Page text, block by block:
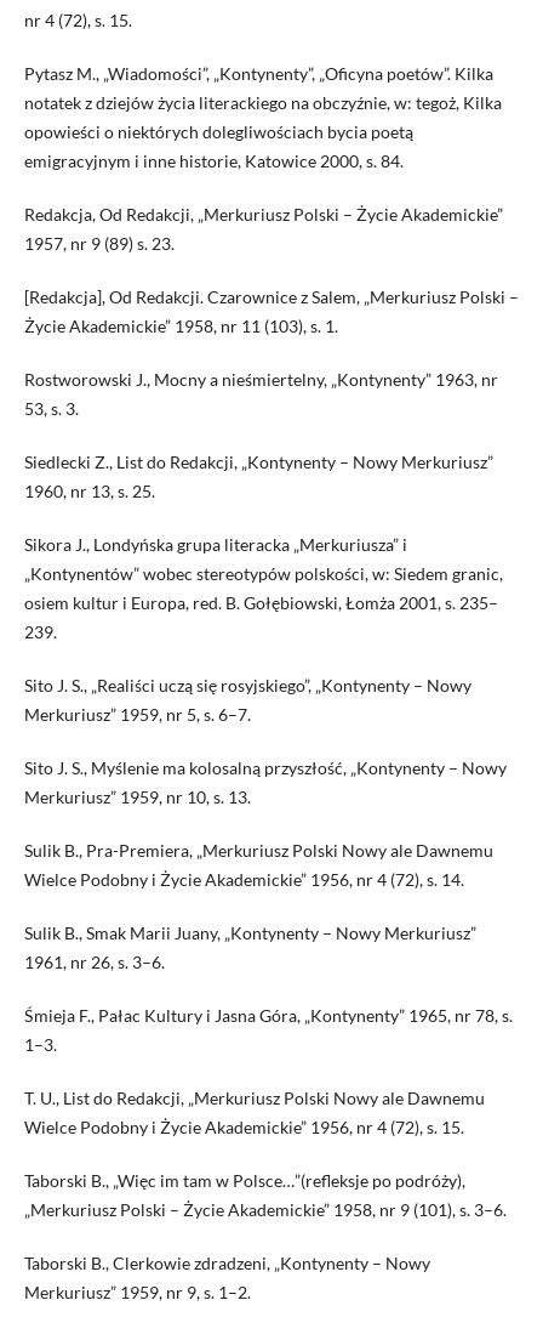
nr 4 (72), s. 15.
Pytasz M., „Wiadomości”, „Kontynenty”, „Oficyna poetów”. Kilka
notatek z dziejów życia literackiego na obczyźnie, w: tegoż, Kilka
opowieści o niektórych dolegliwościach bycia poetą
emigracyjnym i inne historie, Katowice 2000, s. 84.
Redakcja, Od Redakcji, „Merkuriusz Polski – Życie Akademickie”
1957, nr 9 (89) s. 23.
[Redakcja], Od Redakcji. Czarownice z Salem, „Merkuriusz Polski –
Życie Akademickie” 1958, nr 11 (103), s. 1.
Rostworowski J., Mocny a nieśmiertelny, „Kontynenty” 1963, nr
53, s. 3.
Siedlecki Z., List do Redakcji, „Kontynenty – Nowy Merkuriusz”
1960, nr 13, s. 25.
Sikora J., Londyńska grupa literacka „Merkuriusza” i
„Kontynentów” wobec stereotypów polskości, w: Siedem granic,
osiem kultur i Europa, red. B. Gołębiowski, Łomża 2001, s. 235–
239.
Sito J. S., „Realiści uczą się rosyjskiego”, „Kontynenty – Nowy
Merkuriusz” 1959, nr 5, s. 6–7.
Sito J. S., Myślenie ma kolosalną przyszłość, „Kontynenty – Nowy
Merkuriusz” 1959, nr 10, s. 13.
Sulik B., Pra-Premiera, „Merkuriusz Polski Nowy ale Dawnemu
Wielce Podobny i Życie Akademickie” 1956, nr 4 (72), s. 14.
Sulik B., Smak Marii Juany, „Kontynenty – Nowy Merkuriusz”
1961, nr 26, s. 3–6.
Śmieja F., Pałac Kultury i Jasna Góra, „Kontynenty” 1965, nr 78, s.
1–3.
T. U., List do Redakcji, „Merkuriusz Polski Nowy ale Dawnemu
Wielce Podobny i Życie Akademickie” 1956, nr 4 (72), s. 15.
Taborski B., „Więc im tam w Polsce…”(refleksje po podróży),
„Merkuriusz Polski – Życie Akademickie” 1958, nr 9 (101), s. 3–6.
Taborski B., Clerkowie zdradzeni, „Kontynenty – Nowy
Merkuriusz” 1959, nr 9, s. 1–2.